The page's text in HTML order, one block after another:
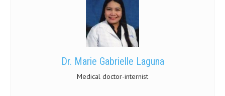
MEDICAL NEWS AND UPDATES
Dr. Marie Gabrielle Laguna
Medical doctor-internist